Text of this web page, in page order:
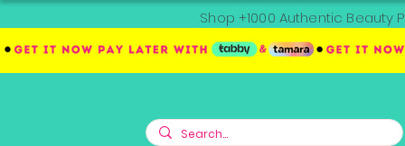
Shop +1000 Authentic